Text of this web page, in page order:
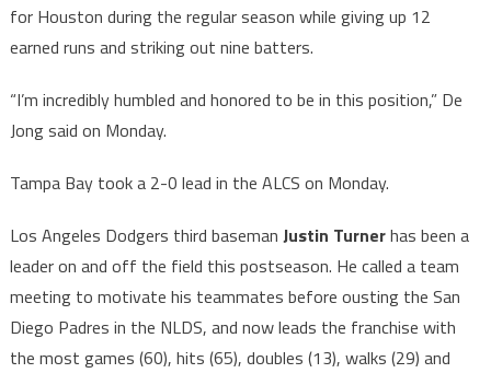
for Houston during the regular season while giving up 12
earned runs and striking out nine batters.
“I’m incredibly humbled and honored to be in this position,” De
Jong said on Monday.
Tampa Bay took a 2-0 lead in the ALCS on Monday.
Los Angeles Dodgers third baseman Justin Turnerhas been a
leader on and off the field this postseason. He called a team
meeting to motivate his teammates before ousting the San
Diego Padres in the NLDS, and now leads the franchise with
the most games (60), hits (65), doubles (13), walks (29) and